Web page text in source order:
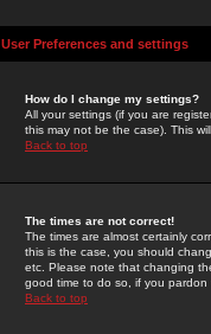
User Preferences and settings
How do I change my settings?
All your settings (if you are
this may not be the case). This
Back to top
The times are not correct!
The times are almost certainly
this is the case, you should
etc. Please note that changing
good time to do so, if you pardon
Back to top